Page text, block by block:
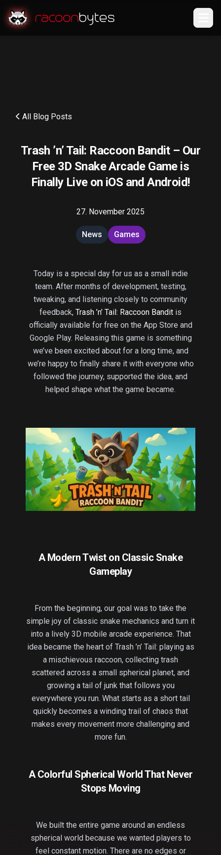
All Blog Posts
Trash ’n’ Tail: Raccoon Bandit – Our
Free 3D Snake Arcade Game is
Finally Live on iOS and Android!
27. November 2025
News Games
Today is a special day for us as a small indie
team. After months of development, testing,
tweaking, and listening closely to community
feedback, Trash ’n’ Tail: Raccoon Bandit is
officially available for free on the App Store and
Google Play. Releasing this game is something
we’ve been excited about for a long time, and
we’re happy to finally share it with everyone who
followed the journey, supported the idea, and
helped shape what the game became.
A Modern Twist on Classic Snake
Gameplay
From the beginning, our goal was to take the
simple joy of classic snake mechanics and turn it
into a lively 3D mobile arcade experience. That
idea became the heart of Trash ’n’ Tail: playing as
a mischievous raccoon, collecting trash
scattered across a small spherical planet, and
growing a tail of junk that follows you
everywhere you run. What starts as a short tail
quickly becomes a winding trail of chaos that
makes every movement more challenging and
more fun.
A Colorful Spherical World That Never
Stops Moving
We built the entire game around an endless
spherical world because we wanted players to
feel constant motion. There are no edges or